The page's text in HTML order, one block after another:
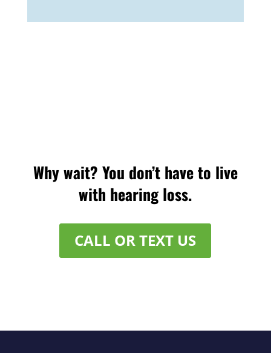
Why wait? You don’t have to live
with hearing loss.
CALL OR TEXT US